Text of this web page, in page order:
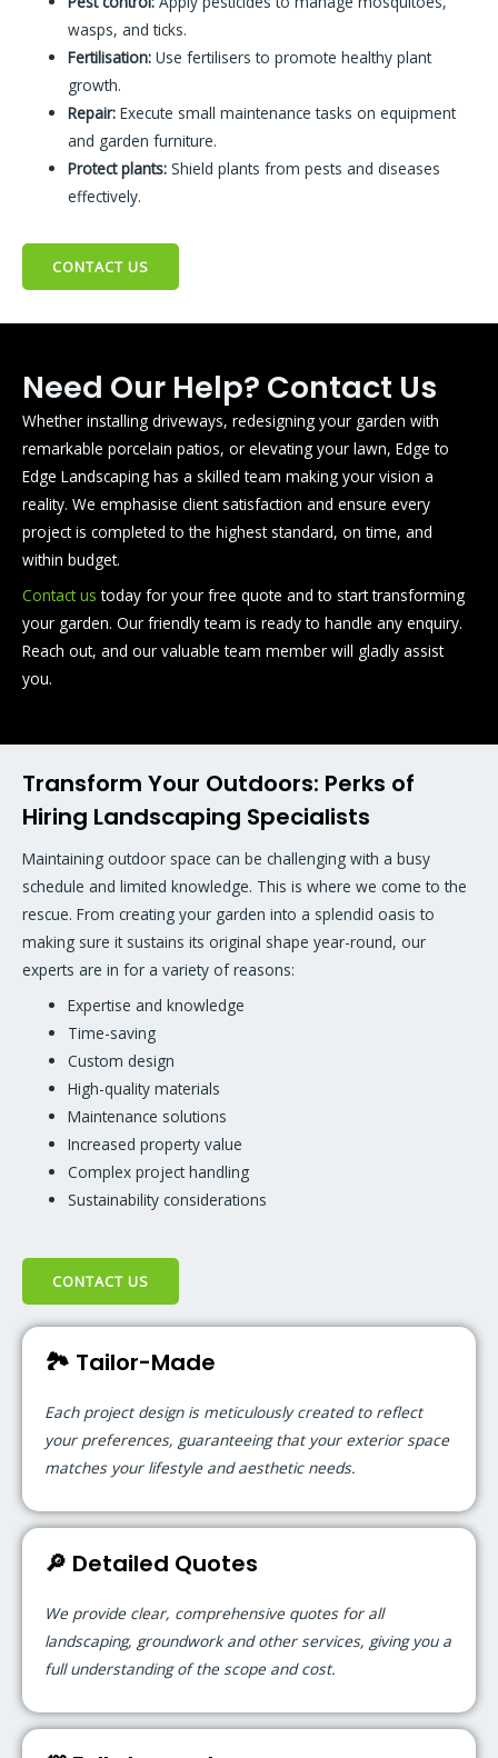
wasps, and ticks.
Fertilisation: Use fertilisers to promote healthy plant
growth.
Repair: Execute small maintenance tasks on equipment
and garden furniture.
Protect plants: Shield plants from pests and diseases
effectively.
CONTACT US
Need Our Help? Contact Us
Whether installing driveways, redesigning your garden with
remarkable porcelain patios, or elevating your lawn, Edge to
Edge Landscaping has a skilled team making your vision a
reality. We emphasise client satisfaction and ensure every
project is completed to the highest standard, on time, and
within budget.
Contact us today for your free quote and to start transforming
your garden. Our friendly team is ready to handle any enquiry.
Reach out, and our valuable team member will gladly assist
you.
🏞️ Tailor-Made
Each project design is meticulously created to reflect
your preferences, guaranteeing that your exterior space
matches your lifestyle and aesthetic needs.
🔎 Detailed Quotes
We provide clear, comprehensive quotes for all
landscaping, groundwork and other services, giving you a
full understanding of the scope and cost.
Transform Your Outdoors: Perks of
Hiring Landscaping Specialists
Maintaining outdoor space can be challenging with a busy
schedule and limited knowledge. This is where we come to the
rescue. From creating your garden into a splendid oasis to
making sure it sustains its original shape year-round, our
experts are in for a variety of reasons:
Expertise and knowledge
Time-saving
Custom design
High-quality materials
Maintenance solutions
Increased property value
Complex project handling
Sustainability considerations
CONTACT US